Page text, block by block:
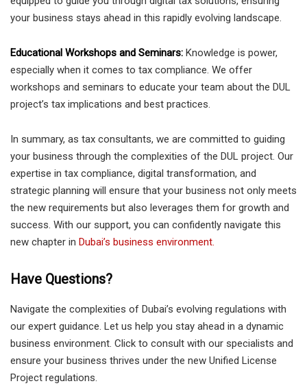
your business stays ahead in this rapidly evolving landscape.
Educational Workshops and Seminars: Knowledge is power,
especially when it comes to tax compliance. We offer
workshops and seminars to educate your team about the DUL
project’s tax implications and best practices.
In summary, as tax consultants, we are committed to guiding
your business through the complexities of the DUL project. Our
expertise in tax compliance, digital transformation, and
strategic planning will ensure that your business not only meets
the new requirements but also leverages them for growth and
success. With our support, you can confidently navigate this
new chapter in Dubai’s business environment.
Have Questions?
Navigate the complexities of Dubai’s evolving regulations with
our expert guidance. Let us help you stay ahead in a dynamic
business environment. Click to consult with our specialists and
ensure your business thrives under the new Unified License
Project regulations.